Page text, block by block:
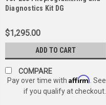
Diagnostics Kit DG
ECU NEW
$1,295.00
ADD TO CART
COMPARE
Pay over time withAffirm . See
if you qualify at checkout.